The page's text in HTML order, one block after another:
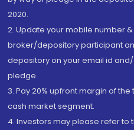
2020.
2. Update your mobile number
broker/depository participant
depository on your email id
pledge.
3. Pay 20% upfront margin of
cash market segment.
4. Investors may please refer to